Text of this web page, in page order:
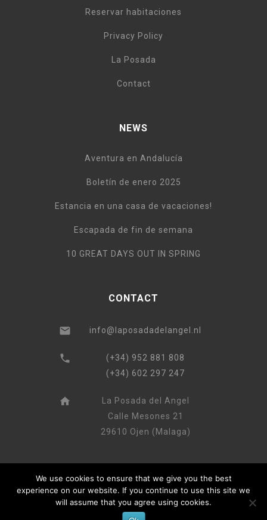
Reservar habitaciones
Privacy Policy
La Posada
Contact
NEWS
Aventura en Andalucía
Boletín de enero 2025
Estancia en una casa de vacaciones!
Escapada de fin de semana
10 GREAT DAYS OUT IN SPRING
CONTACT
info@laposadadelangel.nl
(+34) 952 881 808
(+34) 602 297 247
La Posada del Angel
Calle Mesones 21
29610 Ojen (Malaga)
We use cookies to ensure that we give you the best
experience on our website. If you continue to use this site we
will assume that you agree using cookies.